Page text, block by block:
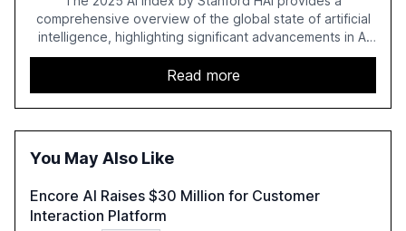
comprehensive overview of the global state of artificial
intelligence, highlighting significant advancements in AI
capabilities, investment, and regulation. The report
details improvements in AI performance, increased
adoption in various sectors, and the growing global
optimism towards AI, despite ongoing challenges in
reasoning and trust. It serves as a critical resource for
understand AI's rapid evolution and its implications.
Read more
You May Also Like
Encore AI Raises $30 Million for Customer
Interaction Platform